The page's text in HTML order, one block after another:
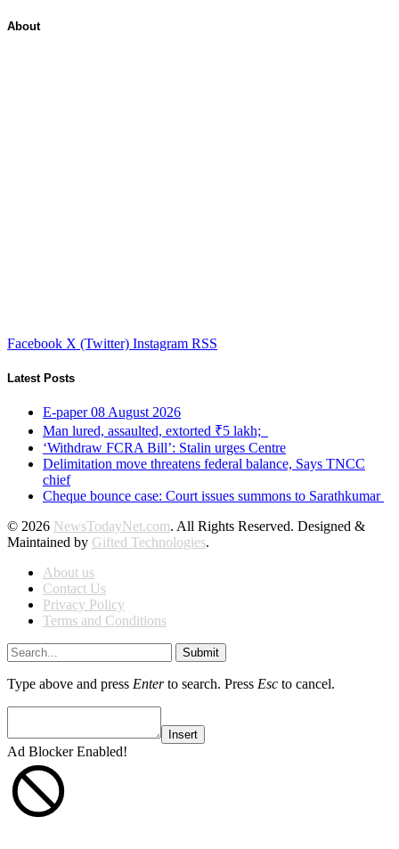
About
Facebook X (Twitter) Instagram RSS
Latest Posts
E-paper 08 August 2026
Man lured, assaulted, extorted ₹5 lakh;
‘Withdraw FCRA Bill’: Stalin urges Centre
Delimitation move threatens federal balance, Says TNCC
chief
Cheque bounce case: Court issues summons to Sarathkumar
© 2026 NewsTodayNet.com. All Rights Reserved. Designed &
Maintained by Gifted Technologies.
About us
Contact Us
Privacy Policy
Terms and Conditions
Submit
Type above and press Enterto search. Press Esc to cancel.
Insert
Ad Blocker Enabled!